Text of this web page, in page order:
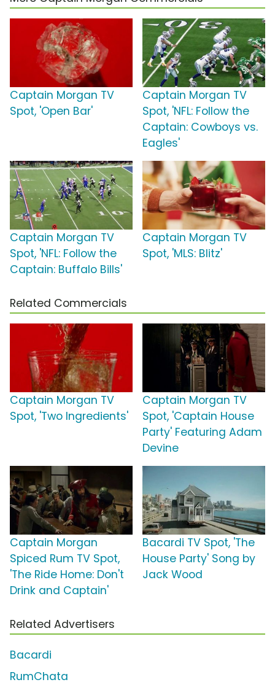
Captain Morgan TV
Spot, 'Open Bar'
Captain Morgan TV
Spot, 'NFL: Follow the
Captain: Cowboys vs.
Eagles'
Captain Morgan TV
Spot, 'NFL: Follow the
Captain: Buffalo Bills'
Captain Morgan TV
Spot, 'MLS: Blitz'
Related Commercials
Captain Morgan TV
Spot, 'Two Ingredients'
Captain Morgan TV
Spot, 'Captain House
Party' Featuring Adam
Devine
Captain Morgan
Spiced Rum TV Spot,
'The Ride Home: Don't
Drink and Captain'
Bacardi TV Spot, 'The
House Party' Song by
Jack Wood
Related Advertisers
Bacardi
RumChata